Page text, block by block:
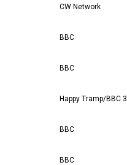
CW Network
BBC
BBC
Happy Tramp/BBC 3
BBC
BBC